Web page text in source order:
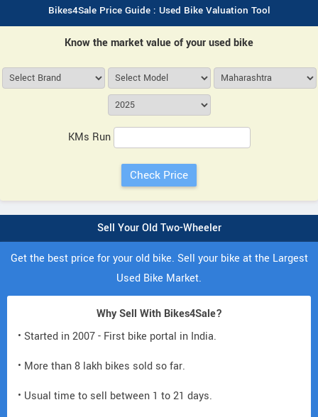
Bikes4Sale Price Guide : Used Bike Valuation Tool
Know the market value of your used bike
KMs Run
Sell Your Old Two-Wheeler
Get the best price for your old bike. Sell your bike at the Largest
Used Bike Market.
Why Sell With Bikes4Sale?
• Started in 2007 - First bike portal in India.
• More than 8 lakh bikes sold so far.
• Usual time to sell between 1 to 21 days.